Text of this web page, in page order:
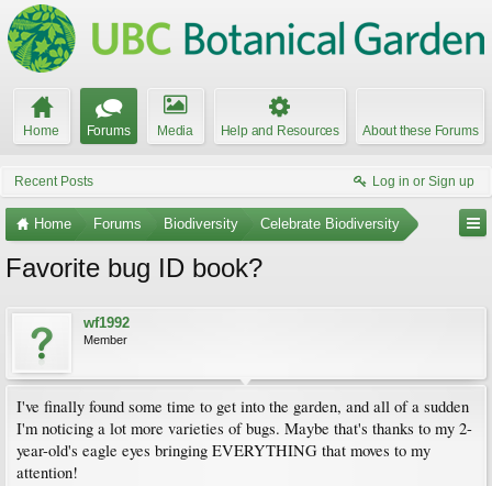
Home Forums Media Help and Resources About these Forums
Recent Posts Log in or Sign up
Home Forums Biodiversity Celebrate Biodiversity
Favorite bug ID book?
wf1992
Member
I've finally found some time to get into the garden, and all of a sudden
I'm noticing a lot more varieties of bugs. Maybe that's thanks to my 2-
year-old's eagle eyes bringing EVERYTHING that moves to my
attention!